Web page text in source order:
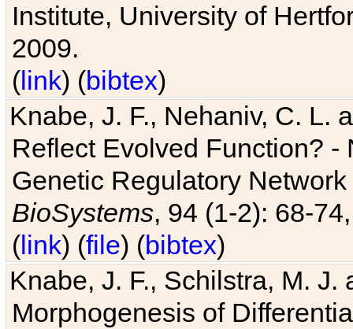
Institute, University of
2009.
(link) (bibtex)
Knabe, J. F., Nehaniv, C. L.
Reflect Evolved Function?
Genetic Regulatory
BioSystems, 94 (1-2): 68-
(link) (file) (bibtex)
Knabe, J. F., Schilstra, M.
Morphogenesis of